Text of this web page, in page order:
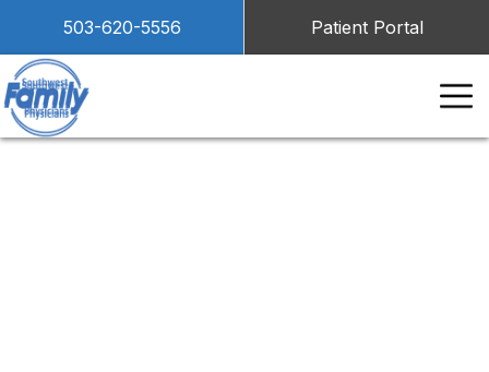
503-620-5556 Patient Portal